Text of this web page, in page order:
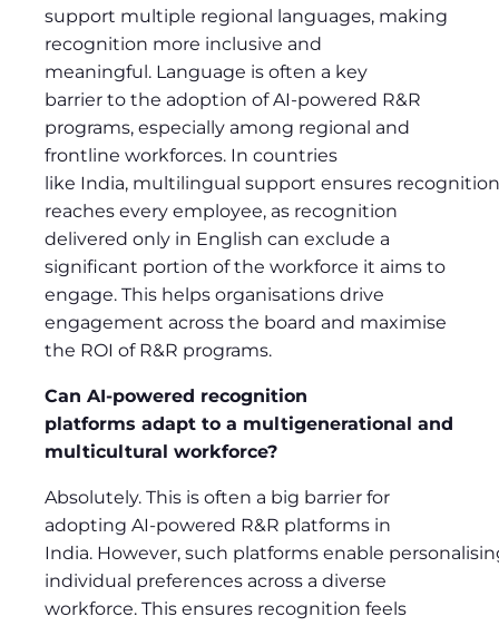
support multiple regional languages, making
recognition more inclusive and
meaningful. Language is often a key
barrier to the adoption of AI-powered R&R
programs, especially among regional and
frontline workforces. In countries
like India, multilingual support ensures recognition
reaches every employee, as recognition
delivered only in English can exclude a
significant portion of the workforce it aims to
engage. This helps organisations drive
engagement across the board and maximise
the ROI of R&R programs.
Can AI-powered recognition
platforms adapt to a multigenerational and
multicultural workforce?
Absolutely. This is often a big barrier for
adopting AI-powered R&R platforms in
India. However, such platforms enable
individual preferences across a diverse
workforce. This ensures recognition feels